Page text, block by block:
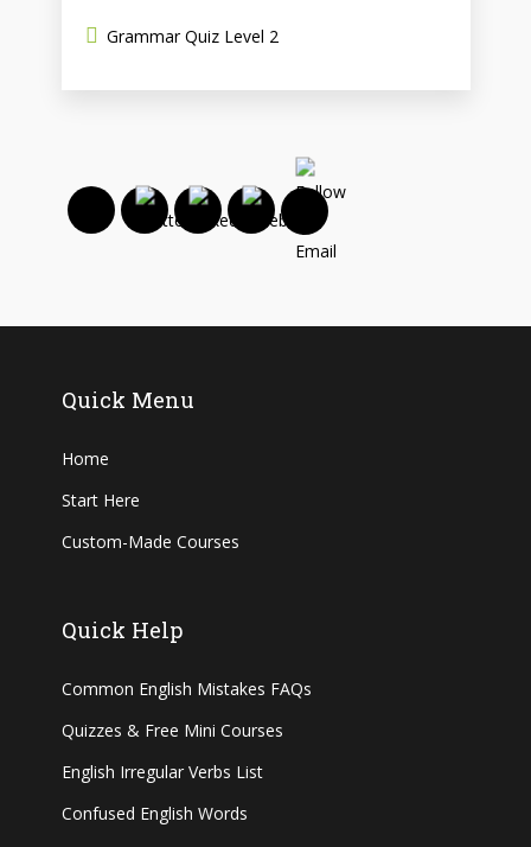
Grammar Quiz Level 2
Quick Menu
Home
Start Here
Custom-Made Courses
Quick Help
Common English Mistakes FAQs
Quizzes & Free Mini Courses
English Irregular Verbs List
Confused English Words